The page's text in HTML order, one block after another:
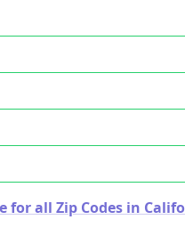
for all Zip Codes in